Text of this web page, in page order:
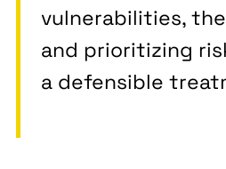
vulnerabilities,
and prioritizing
a defensible